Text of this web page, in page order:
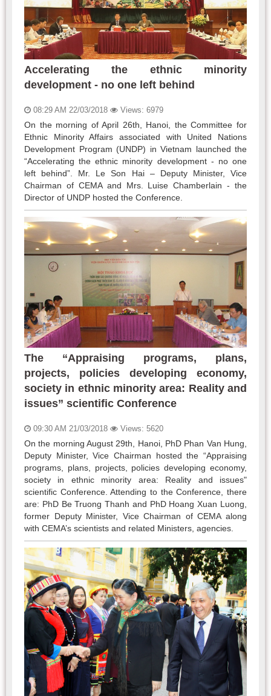
Accelerating the ethnic minority
development - no one left behind
08:29 AM 22/03/2018 Views: 6979
On the morning of April 26th, Hanoi, the Committee for
Ethnic Minority Affairs associated with United Nations
Development Program (UNDP) in Vietnam launched the
“Accelerating the ethnic minority development - no one
left behind”. Mr. Le Son Hai – Deputy Minister, Vice
Chairman of CEMA and Mrs. Luise Chamberlain - the
Director of UNDP hosted the Conference.
The “Appraising programs, plans,
projects, policies developing economy,
society in ethnic minority area: Reality and
issues” scientific Conference
09:30 AM 21/03/2018 Views: 5620
On the morning August 29th, Hanoi, PhD Phan Van Hung,
Deputy Minister, Vice Chairman hosted the “Appraising
programs, plans, projects, policies developing economy,
society in ethnic minority area: Reality and issues"
scientific Conference. Attending to the Conference, there
are: PhD Be Truong Thanh and PhD Hoang Xuan Luong,
former Deputy Minister, Vice Chairman of CEMA along
with CEMA’s scientists and related Ministers, agencies.